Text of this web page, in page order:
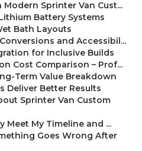
Sprinter Van Cust...
Battery Systems
Bath Layouts
and Accessibil...
for Inclusive Builds
Cost Comparison – Prof...
Term Value Breakdown
Deliver Better Results
Sprinter Van Custom
Meet My Timeline and ...
Goes Wrong After